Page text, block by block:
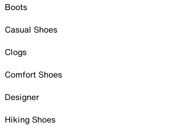
Boots
Casual Shoes
Clogs
Comfort Shoes
Designer
Hiking Shoes